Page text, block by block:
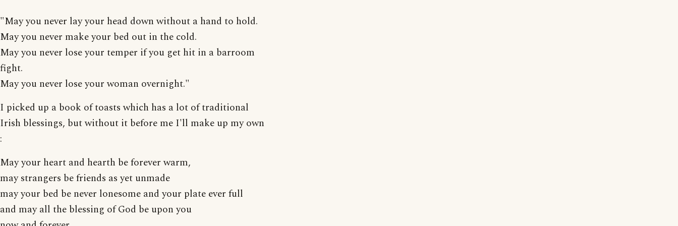
"May you never lay your head down without a hand to hold.
May you never make your bed out in the cold.
May you never lose your temper if you get hit in a barroom
fight.
May you never lose your woman overnight."
I picked up a book of toasts which has a lot of traditional
Irish blessings, but without it before me I'll make up my own
:
May your heart and hearth be forever warm,
may strangers be friends as yet unmade
may your bed be never lonesome and your plate ever full
and may all the blessing of God be upon you